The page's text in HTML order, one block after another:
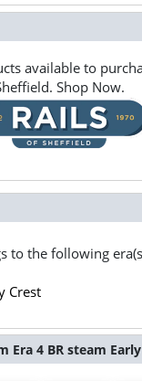
available to
Shop Now.
to the following
Crest
Era 4 BR steam